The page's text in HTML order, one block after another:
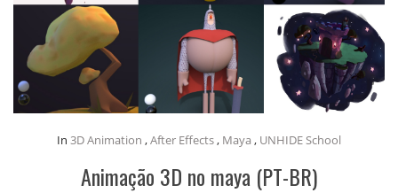
In 3D Animation ,After Effects, Maya , UNHIDE School
Animação 3D no maya (PT-BR)